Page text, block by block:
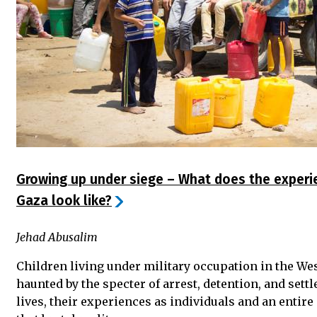
Growing up under siege – What does the
Gaza look like?
Jehad Abusalim
Children living under military occupation in the
haunted by the specter of arrest, detention, and
lives, their experiences as individuals and an entire